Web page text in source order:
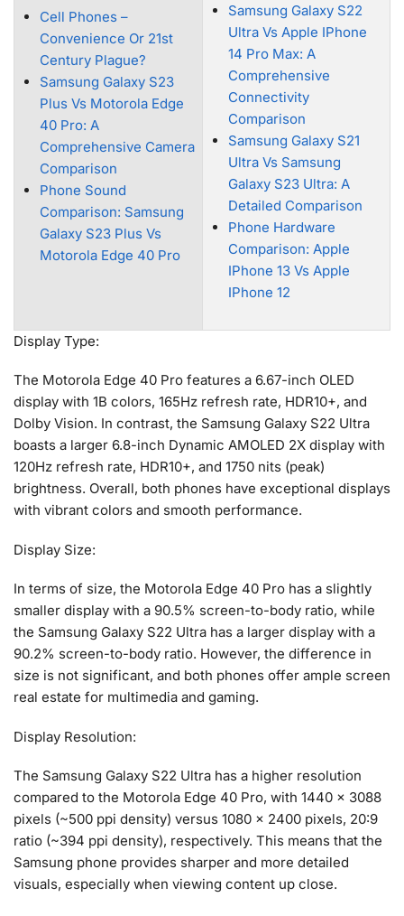
Cell Phones –
Convenience Or 21st
Century Plague?
Samsung Galaxy S23
Plus Vs Motorola Edge
40 Pro: A
Comprehensive Camera
Comparison
Phone Sound
Comparison: Samsung
Galaxy S23 Plus Vs
Motorola Edge 40 Pro
Samsung Galaxy S22
Ultra Vs Apple IPhone
14 Pro Max: A
Comprehensive
Connectivity
Comparison
Samsung Galaxy S21
Ultra Vs Samsung
Galaxy S23 Ultra: A
Detailed Comparison
Phone Hardware
Comparison: Apple
IPhone 13 Vs Apple
IPhone 12
Display Type:
The Motorola Edge 40 Pro features a 6.67-inch OLED
display with 1B colors, 165Hz refresh rate, HDR10+, and
Dolby Vision. In contrast, the Samsung Galaxy S22 Ultra
boasts a larger 6.8-inch Dynamic AMOLED 2X display with
120Hz refresh rate, HDR10+, and 1750 nits (peak)
brightness. Overall, both phones have exceptional displays
with vibrant colors and smooth performance.
Display Size:
In terms of size, the Motorola Edge 40 Pro has a slightly
smaller display with a 90.5% screen-to-body ratio, while
the Samsung Galaxy S22 Ultra has a larger display with a
90.2% screen-to-body ratio. However, the difference in
size is not significant, and both phones offer ample screen
real estate for multimedia and gaming.
Display Resolution:
The Samsung Galaxy S22 Ultra has a higher resolution
compared to the Motorola Edge 40 Pro, with 1440 x 3088
pixels (~500 ppi density) versus 1080 x 2400 pixels, 20:9
ratio (~394 ppi density), respectively. This means that the
Samsung phone provides sharper and more detailed
visuals, especially when viewing content up close.